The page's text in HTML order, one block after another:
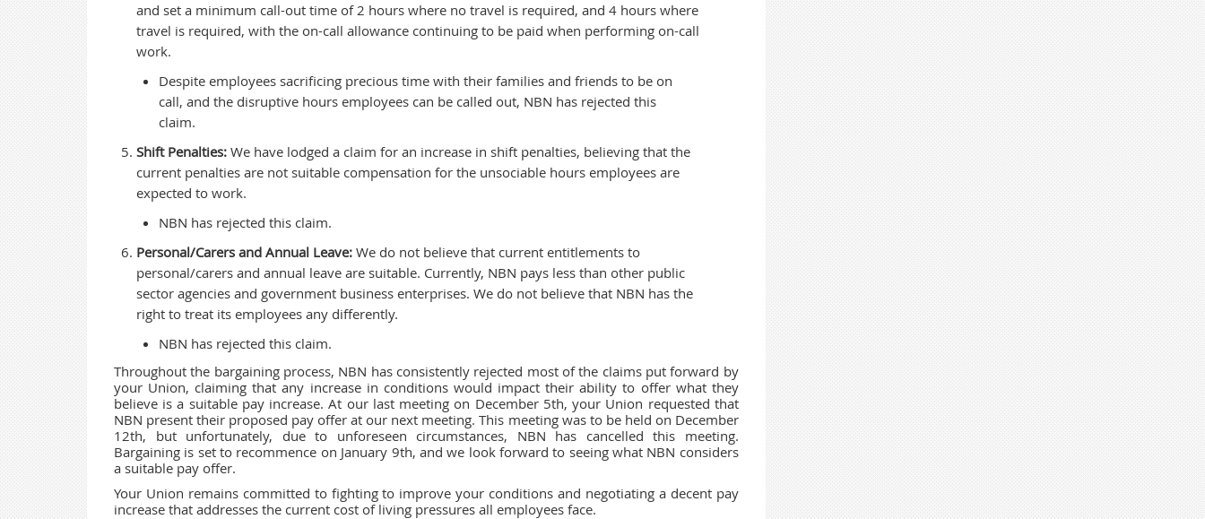
and set a minimum call-out time of 2 hours where no travel is required, and 4 hours where
travel is required, with the on-call allowance continuing to be paid when performing on-call
work.
Despite employees sacrificing precious time with their families and friends to be on
call, and the disruptive hours employees can be called out, NBN has rejected this
claim.
Shift Penalties: We have lodged a claim for an increase in shift penalties, believing that the
current penalties are not suitable compensation for the unsociable hours employees are
expected to work.
NBN has rejected this claim.
Personal/Carers and Annual Leave: We do not believe that current entitlements to
personal/carers and annual leave are suitable. Currently, NBN pays less than other public
sector agencies and government business enterprises. We do not believe that NBN has the
right to treat its employees any differently.
NBN has rejected this claim.
Throughout the bargaining process, NBN has consistently rejected most of the claims put forward by
your Union, claiming that any increase in conditions would impact their ability to offer what they
believe is a suitable pay increase. At our last meeting on December 5th, your Union requested that
NBN present their proposed pay offer at our next meeting. This meeting was to be held on December
12th, but unfortunately, due to unforeseen circumstances, NBN has cancelled this meeting.
Bargaining is set to recommence on January 9th, and we look forward to seeing what NBN considers
a suitable pay offer.
Your Union remains committed to fighting to improve your conditions and negotiating a decent pay
increase that addresses the current cost of living pressures all employees face.